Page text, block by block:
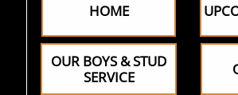
OUR BOYS & STUD
SERVICE
HOME